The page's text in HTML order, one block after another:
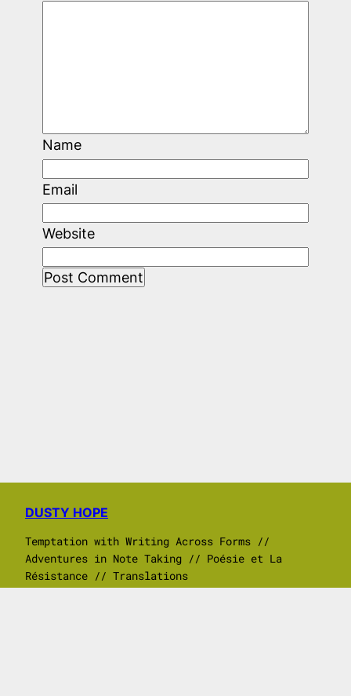
Name
Email
Website
DUSTY HOPE
Temptation with Writing Across Forms //
Adventures in Note Taking // Poésie et La
Résistance // Translations